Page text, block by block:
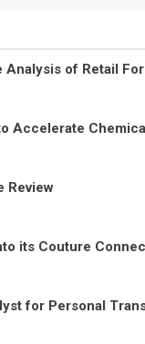
Analysis of Retail
Accelerate
Review
its Couture
for Personal